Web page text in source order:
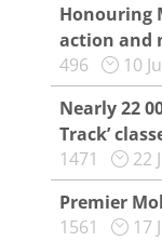
Honouring
action and
496
10
Nearly 22
Track’
1471
22
Premier
1561
17